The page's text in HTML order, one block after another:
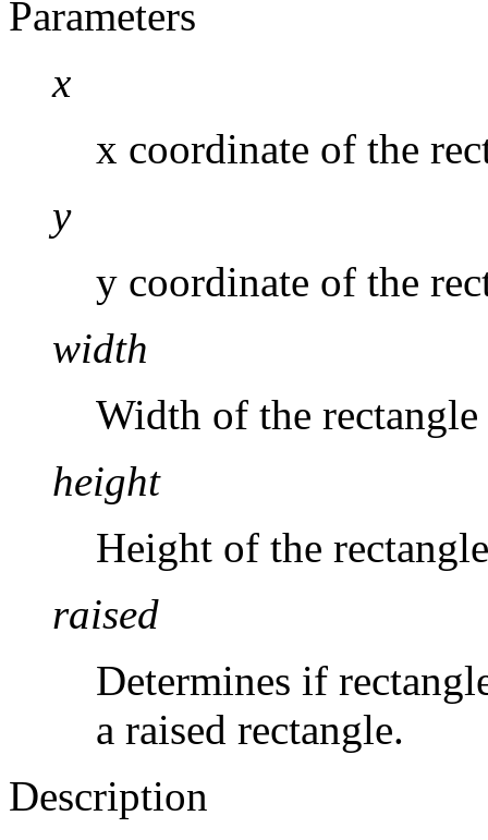
Parameters
x
x coordinate of the
y
y coordinate of the
width
Width of the
height
Height of the
raised
Determines if
a raised rectangle.
Description